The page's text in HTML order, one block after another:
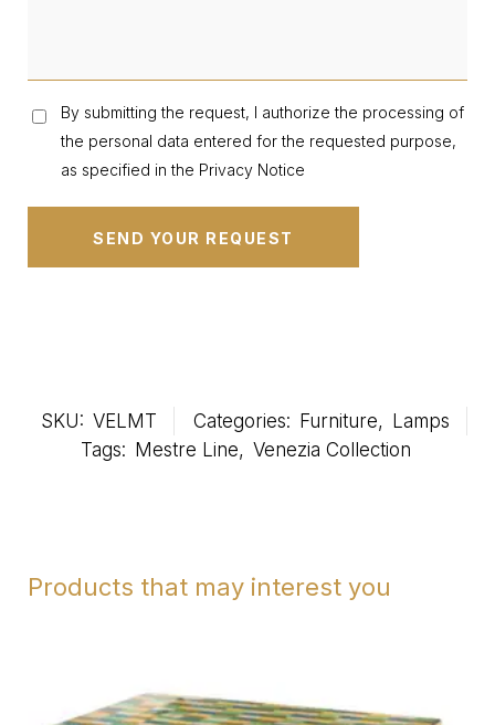
By submitting the request, I authorize the processing of
the personal data entered for the requested purpose,
as specified in the Privacy Notice
SKU: VELMT Categories: Furniture, Lamps
Tags: Mestre Line, Venezia Collection
Products that may interest you